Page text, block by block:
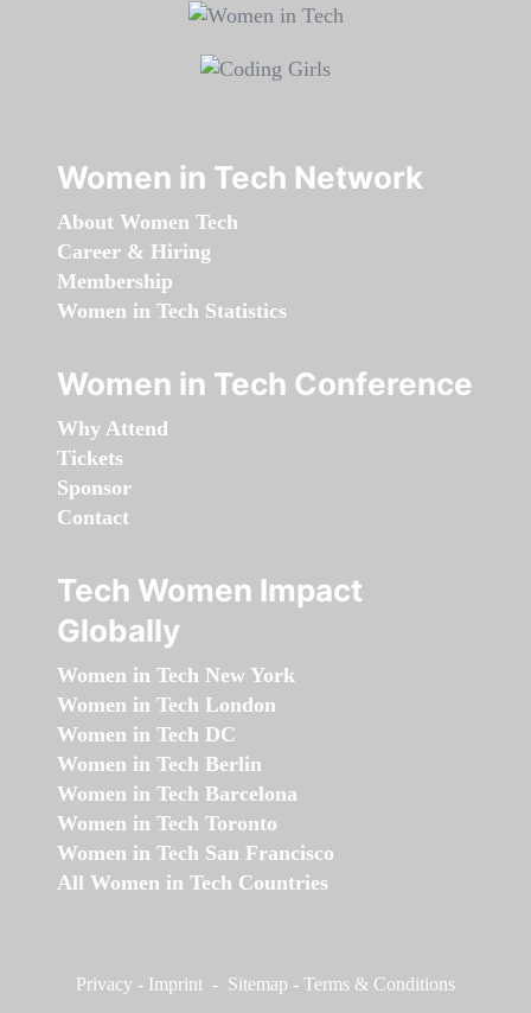
Women in Tech Network
About Women Tech
Career & Hiring
Membership
Women in Tech Statistics
Women in Tech Conference
Why Attend
Tickets
Sponsor
Contact
Tech Women Impact
Globally
Women in Tech New York
Women in Tech London
Women in Tech DC
Women in Tech Berlin
Women in Tech Barcelona
Women in Tech Toronto
Women in Tech San Francisco
All Women in Tech Countries
Privacy - Imprint - Sitemap - Terms & Conditions